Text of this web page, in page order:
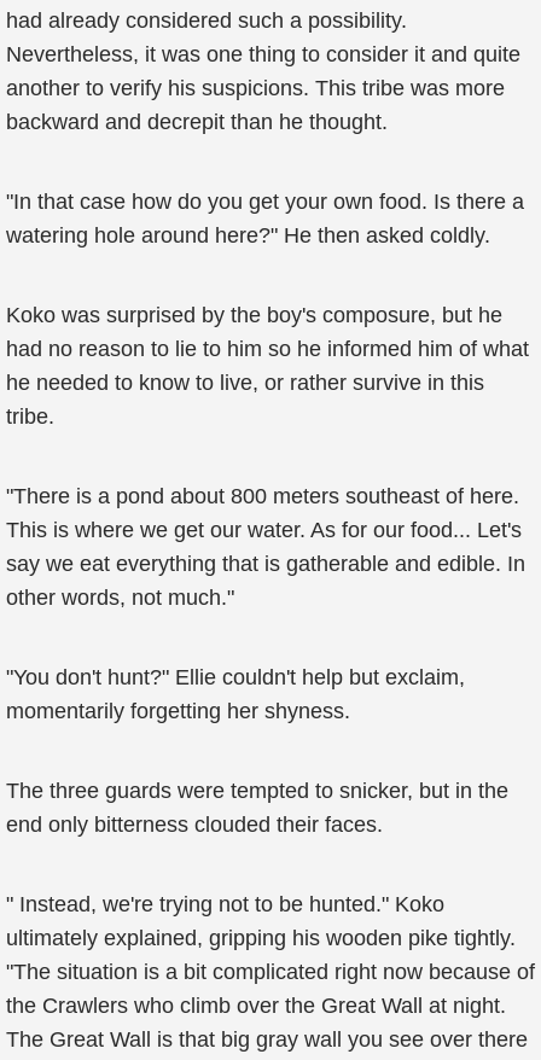
had already considered such a possibility.
Nevertheless, it was one thing to consider it and quite
another to verify his suspicions. This tribe was more
backward and decrepit than he thought.
"In that case how do you get your own food. Is there a
watering hole around here?" He then asked coldly.
Koko was surprised by the boy's composure, but he
had no reason to lie to him so he informed him of what
he needed to know to live, or rather survive in this
tribe.
"There is a pond about 800 meters southeast of here.
This is where we get our water. As for our food... Let's
say we eat everything that is gatherable and edible. In
other words, not much."
"You don't hunt?" Ellie couldn't help but exclaim,
momentarily forgetting her shyness.
The three guards were tempted to snicker, but in the
end only bitterness clouded their faces.
" Instead, we're trying not to be hunted." Koko
ultimately explained, gripping his wooden pike tightly.
"The situation is a bit complicated right now because of
the Crawlers who climb over the Great Wall at night.
The Great Wall is that big gray wall you see over there